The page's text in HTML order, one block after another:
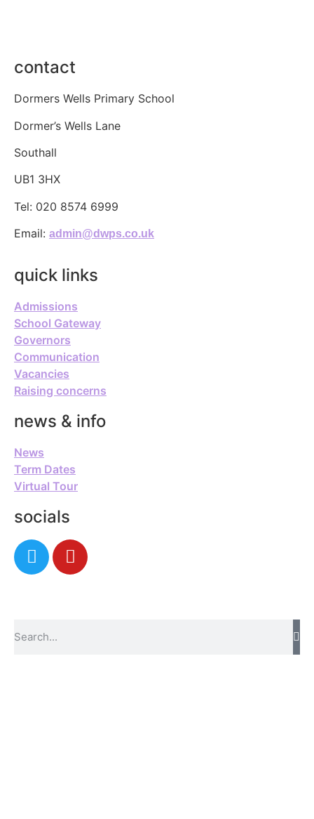
contact
Dormers Wells Primary School
Dormer’s Wells Lane
Southall
UB1 3HX
Tel: 020 8574 6999
Email: admin@dwps.co.uk
quick links
Admissions
School Gateway
Governors
Communication
Vacancies
Raising concerns
news & info
News
Term Dates
Virtual Tour
socials